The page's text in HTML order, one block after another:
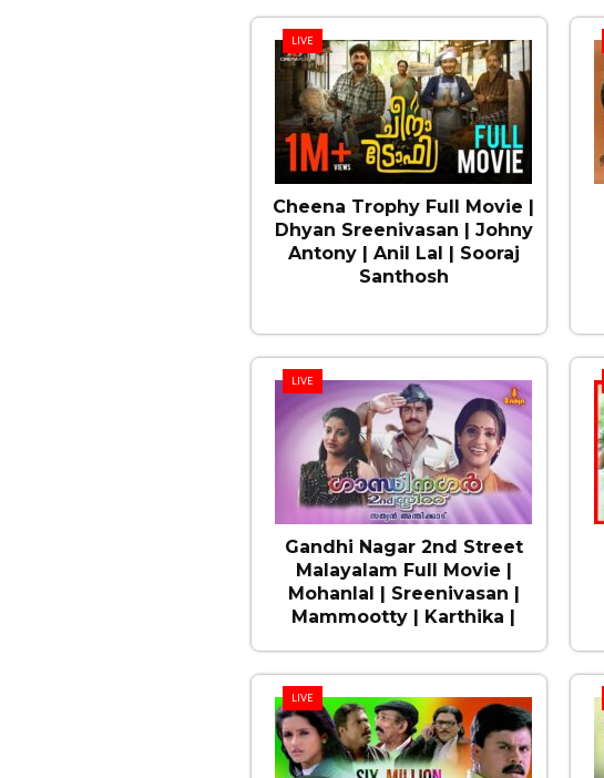
LIVE
Cheena Trophy Full Movie |
Dhyan Sreenivasan | Johny
Antony | Anil Lal | Sooraj
Santhosh
LIVE
Gandhi Nagar 2nd Street
Malayalam Full Movie |
Mohanlal | Sreenivasan |
Mammootty | Karthika |
LIVE